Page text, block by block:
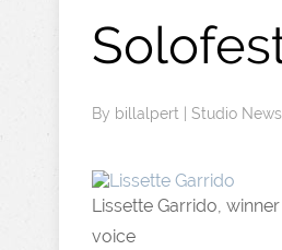
By billalpert Studio News
Lissette Garrido,
voice